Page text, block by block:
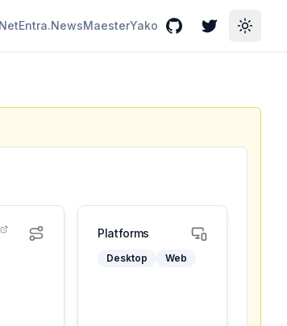
Entra.NewsMaesterYako GitHubTwitterToggle
Platforms
Desktop Web